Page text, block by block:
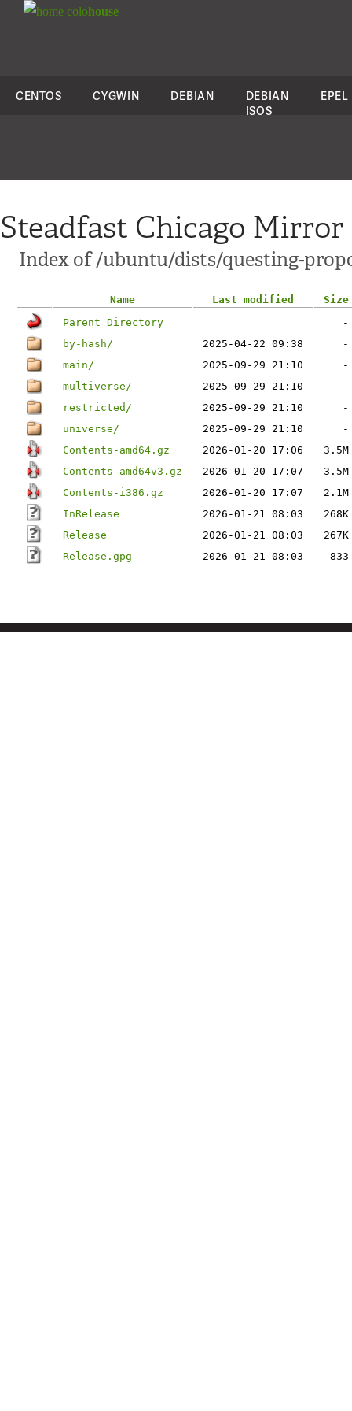
colohouse
CENTOS CYGWIN DEBIAN
DEBIAN
ISOS
EPEL
Steadfast Chicago Mirror
Index of /ubuntu/dists/questing-
Name Last modified
Size
Parent Directory
-
by-hash/
2025-04-22 09:38
-
main/
2025-09-29 21:10
-
multiverse/
2025-09-29 21:10
-
restricted/
2025-09-29 21:10
-
universe/
2025-09-29 21:10
-
Contents-amd64.gz
2026-01-20 17:06
3.5M
Contents-amd64v3.gz
2026-01-20 17:07
3.5M
Contents-i386.gz
2026-01-20 17:07
2.1M
InRelease
2026-01-21 08:03
268K
Release
2026-01-21 08:03
267K
Release.gpg
2026-01-21 08:03 833